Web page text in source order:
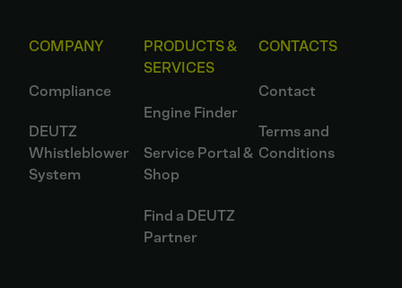
COMPANY
Compliance
DEUTZ
Whistleblower
System
PRODUCTS &
SERVICES
Engine Finder
Service Portal &
Shop
Find a DEUTZ
Partner
CONTACTS
Contact
Terms and
Conditions